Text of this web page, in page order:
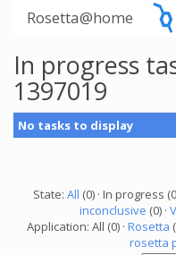
Rosetta@home
In progress
1397019
No tasks to display
State: All (0) · In progress
inconclusive (0) ·
Application: All (0) · Rosetta
rosetta